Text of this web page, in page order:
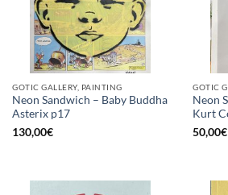
GOTIC GALLERY, PAINTING
Neon Sandwich – Baby Buddha
Asterix p17
130,00€
GOTIC
Neon
Kurt
50,00€